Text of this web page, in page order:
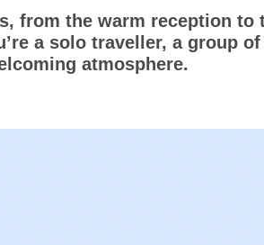
from the warm reception to
a solo traveller, a group
atmosphere.